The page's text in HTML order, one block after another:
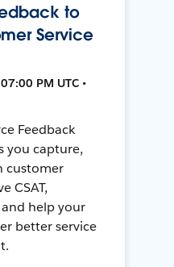
to
Service
PM UTC •
Feedback
you capture,
customer
CSAT,
help your
better service